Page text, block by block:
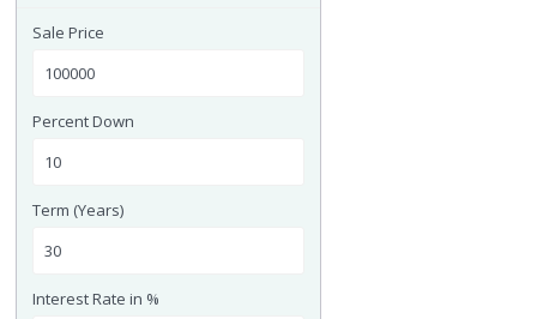
Sale Price
Percent Down
Term (Years)
Interest Rate in %